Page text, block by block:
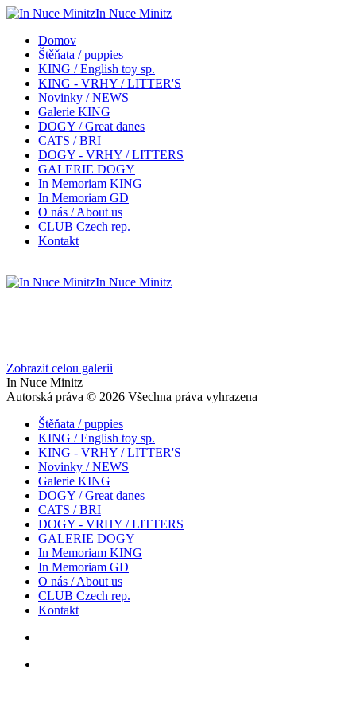
In Nuce Minitz
Domov
Štěňata / puppies
KING / English toy sp.
KING - VRHY / LITTER'S
Novinky / NEWS
Galerie KING
DOGY / Great danes
CATS / BRI
DOGY - VRHY / LITTERS
GALERIE DOGY
In Memoriam KING
In Memoriam GD
O nás / About us
CLUB Czech rep.
Kontakt
In Nuce Minitz
Zobrazit celou galerii
In Nuce Minitz
Autorská práva © 2026 Všechna práva vyhrazena
Štěňata / puppies
KING / English toy sp.
KING - VRHY / LITTER'S
Novinky / NEWS
Galerie KING
DOGY / Great danes
CATS / BRI
DOGY - VRHY / LITTERS
GALERIE DOGY
In Memoriam KING
In Memoriam GD
O nás / About us
CLUB Czech rep.
Kontakt